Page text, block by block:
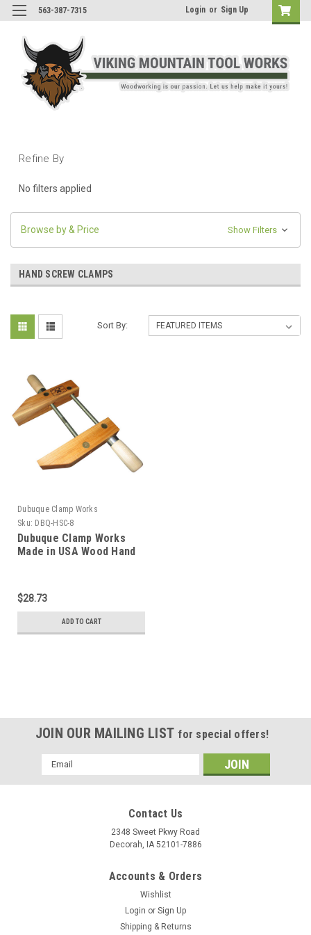
563-387-7315 Login or Sign Up
Refine By
No filters applied
Browse by & Price Show Filters
HAND SCREW CLAMPS
Sort By:
Dubuque Clamp Works
Sku: DBQ-HSC-8
Dubuque Clamp Works
Made in USA Wood Hand
$28.73
ADD TO CART
JOIN OUR MAILING LIST for special offers!
Email
Address
Contact Us
2348 Sweet Pkwy Road
Decorah, IA 52101-7886
Accounts & Orders
Wishlist
Login or Sign Up
Shipping & Returns